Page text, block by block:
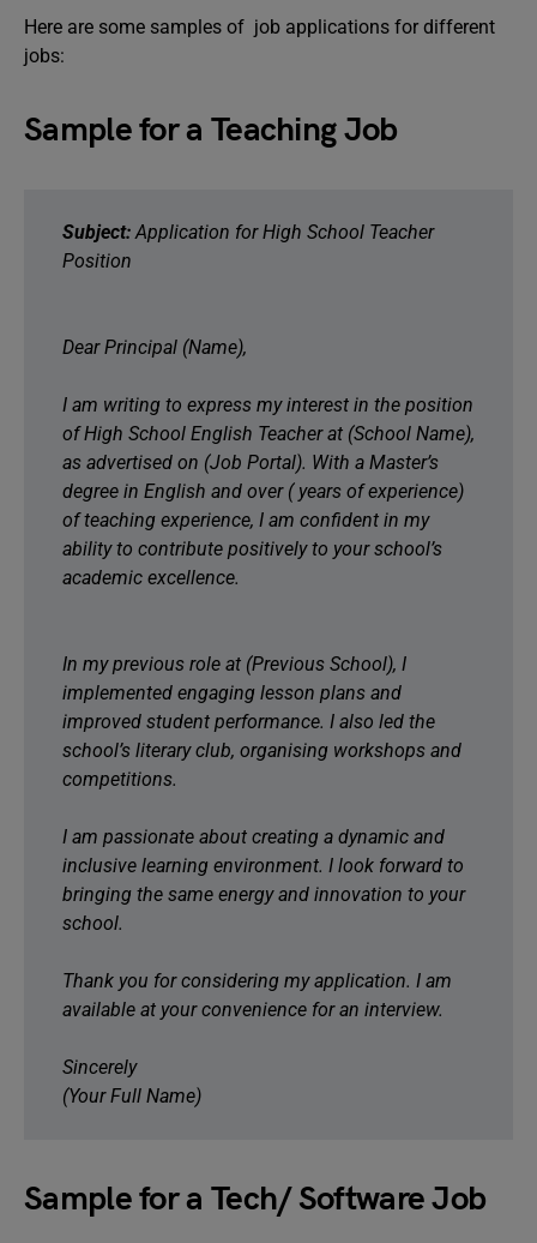
Here are some samples of job applications for different
jobs:
Sample for a Teaching Job
Subject:Application for High School Teacher
Position
Dear Principal (Name),
I am writing to express my interest in the position
of High School English Teacher at (School Name),
as advertised on (Job Portal). With a Master’s
degree in English and over ( years of experience)
of teaching experience, I am confident in my
ability to contribute positively to your school’s
academic excellence.
In my previous role at (Previous School), I
implemented engaging lesson plans and
improved student performance. I also led the
school’s literary club, organising workshops and
competitions.
I am passionate about creating a dynamic and
inclusive learning environment. I look forward to
bringing the same energy and innovation to your
school.
Thank you for considering my application. I am
available at your convenience for an interview.
Sincerely
(Your Full Name)
Sample for a Tech/ Software Job